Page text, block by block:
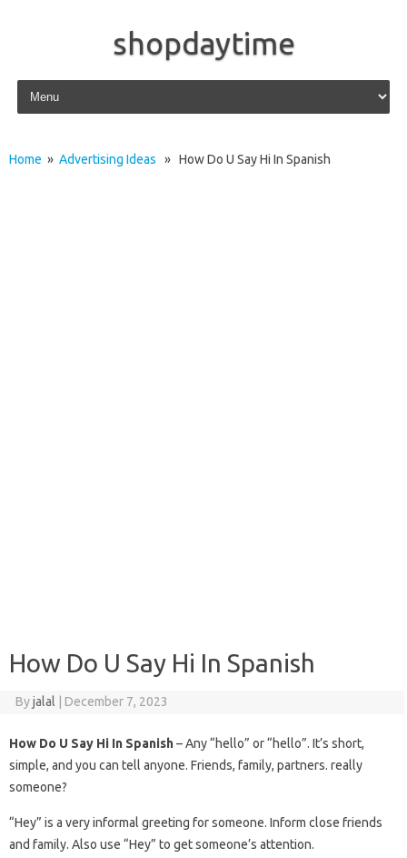
shopdaytime
Skip to content
Home » Advertising Ideas » How Do U Say Hi In Spanish
How Do U Say Hi In Spanish
Byjalal December 7, 2023
How Do U Say Hi In Spanish– Any “hello” or “hello”. It’s short,
simple, and you can tell anyone. Friends, family, partners. really
someone?
“Hey” is a very informal greeting for someone. Inform close friends
and family. Also use “Hey” to get someone’s attention.